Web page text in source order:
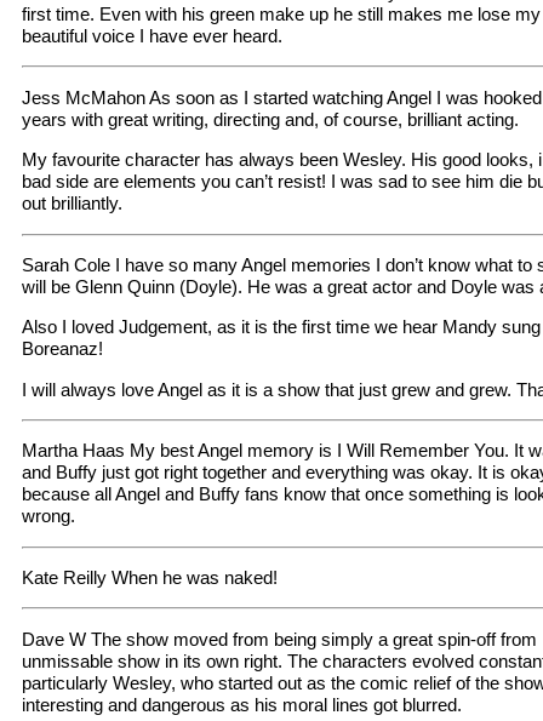
first time. Even with his green make up he still makes me lose
beautiful voice I have ever heard.
Jess McMahon As soon as I started watching Angel I was
years with great writing, directing and, of course, brilliant acting.
My favourite character has always been Wesley. His good looks,
bad side are elements you can’t resist! I was sad to see him die
out brilliantly.
Sarah Cole I have so many Angel memories I don’t know what to
will be Glenn Quinn (Doyle). He was a great actor and Doyle was
Also I loved Judgement, as it is the first time we hear Mandy
Boreanaz!
I will always love Angel as it is a show that just grew and grew.
Martha Haas My best Angel memory is I Will Remember You. It
and Buffy just got right together and everything was okay. It is
because all Angel and Buffy fans know that once something is
wrong.
Kate Reilly When he was naked!
Dave W The show moved from being simply a great spin-off
unmissable show in its own right. The characters evolved
particularly Wesley, who started out as the comic relief of the
interesting and dangerous as his moral lines got blurred.